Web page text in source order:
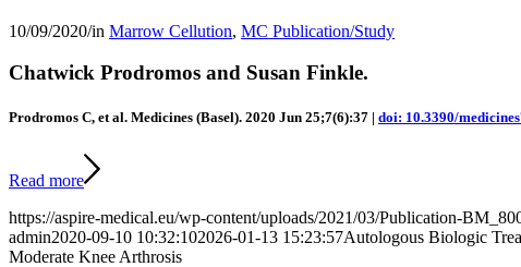
10/09/2020/in Marrow Cellution, MC Publication/Study
Chatwick Prodromos and Susan Finkle.
Prodromos C, et al. Medicines (Basel). 2020 Jun 25;7(6):37 | doi: 10.3390/
Read more
https://aspire-medical.eu/wp-content/uploads/2021/03/Publication-
admin2020-09-10 10:32:102026-01-13 15:23:57Autologous Biologic
Moderate Knee Arthrosis